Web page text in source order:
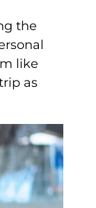
the
like
as